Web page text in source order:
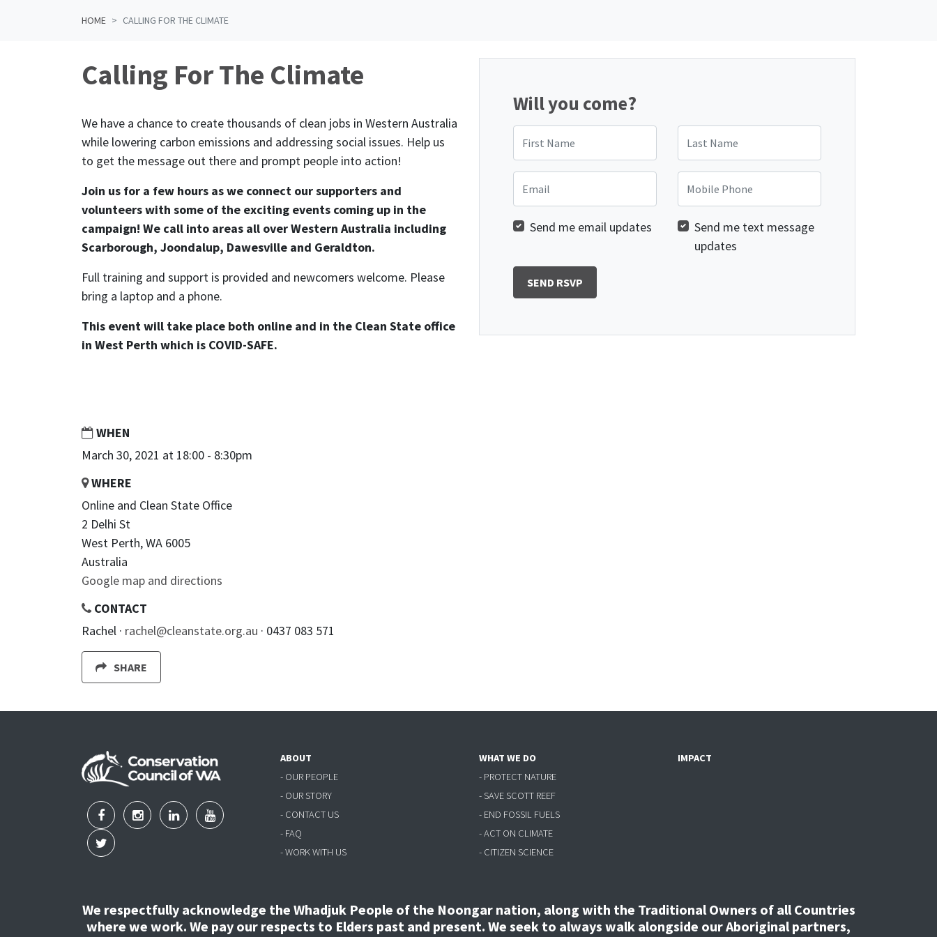
HOME CALLING FOR THE CLIMATE
Calling For The Climate
We have a chance to create thousands of clean jobs in Western Australia
while lowering carbon emissions and addressing social issues. Help us
to get the message out there and prompt people into action!
Join us for a few hours as we connect our supporters and
volunteers with some of the exciting events coming up in the
campaign! We call into areas all over Western Australia including
Scarborough, Joondalup, Dawesville and Geraldton.
Full training and support is provided and newcomers welcome. Please
bring a laptop and a phone.
This event will take place both online and in the Clean State office
in West Perth which is COVID-SAFE.
WHEN
March 30, 2021 at 18:00 - 8:30pm
WHERE
Online and Clean State Office
2 Delhi St
West Perth, WA 6005
Australia
Google map and directions
CONTACT
Rachel · rachel@cleanstate.org.au · 0437 083 571
SHARE
Will you come?
Send me email updates
Send me text message
updates
ABOUT
- OUR PEOPLE
- OUR STORY
- CONTACT US
- FAQ
- WORK WITH US
WHAT WE DO
- PROTECT NATURE
- SAVE SCOTT REEF
- END FOSSIL FUELS
- ACT ON CLIMATE
- CITIZEN SCIENCE
IMPACT
We respectfully acknowledge the Whadjuk People of the Noongar nation, along with the Traditional Owners of all Countries
where we work. We pay our respects to Elders past and present. We seek to always walk alongside our Aboriginal partners,